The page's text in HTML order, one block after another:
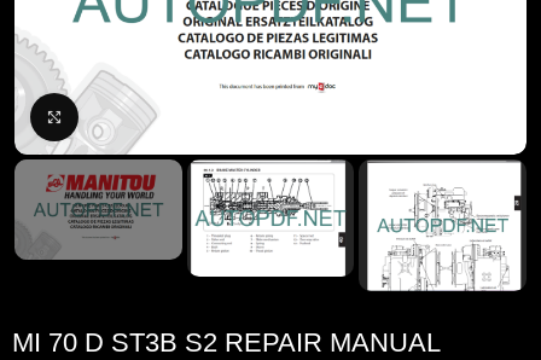
Click to enlarge
MI 70 D ST3B S2 REPAIR MANUAL